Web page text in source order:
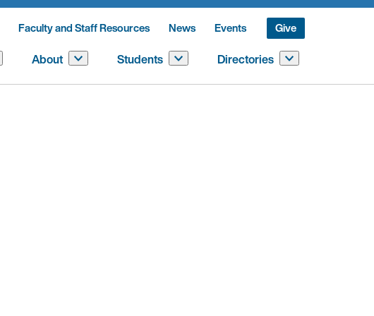
Faculty and Staff Resources News Events Give
About Students Directories